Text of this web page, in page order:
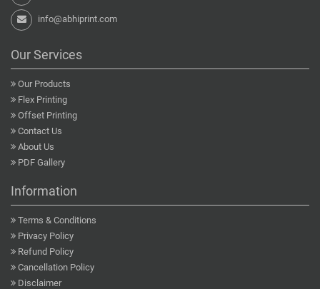
info@abhiprint.com
Our Services
Our Products
Flex Printing
Offset Printing
Contact Us
About Us
PDF Gallery
Information
Terms & Conditions
Privacy Policy
Refund Policy
Cancellation Policy
Disclaimer